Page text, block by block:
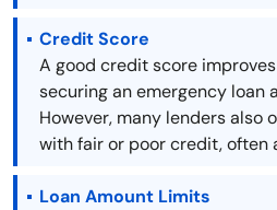
Credit Score
A good credit score
securing an emergency loan
However, many lenders also
with fair or poor credit, often
Loan Amount Limits